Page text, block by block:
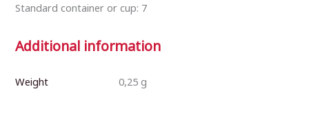
Standard container or cup: 7
Additional information
Weight 0,25 g